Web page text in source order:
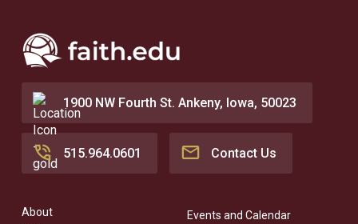
1900 NW Fourth St. Ankeny, Iowa, 50023
515.964.0601 Contact Us
About
Events and Calendar